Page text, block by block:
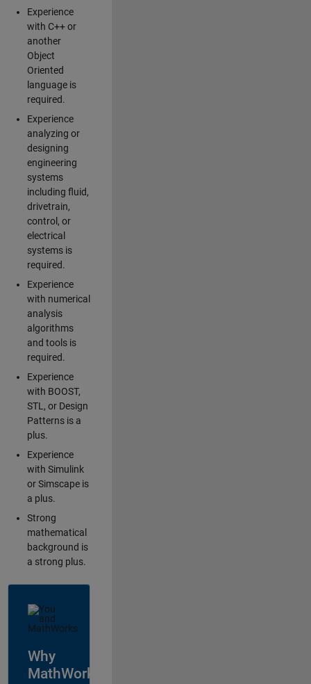
Experience
with C++ or
another
Object
Oriented
language is
required.
Experience
analyzing or
designing
engineering
systems
including fluid,
drivetrain,
control, or
electrical
systems is
required.
Experience
with numerical
analysis
algorithms
and tools is
required.
Experience
with BOOST,
STL, or Design
Patterns is a
plus.
Experience
with Simulink
or Simscape is
a plus.
Strong
mathematical
background is
a strong plus.
Why
MathWorks?